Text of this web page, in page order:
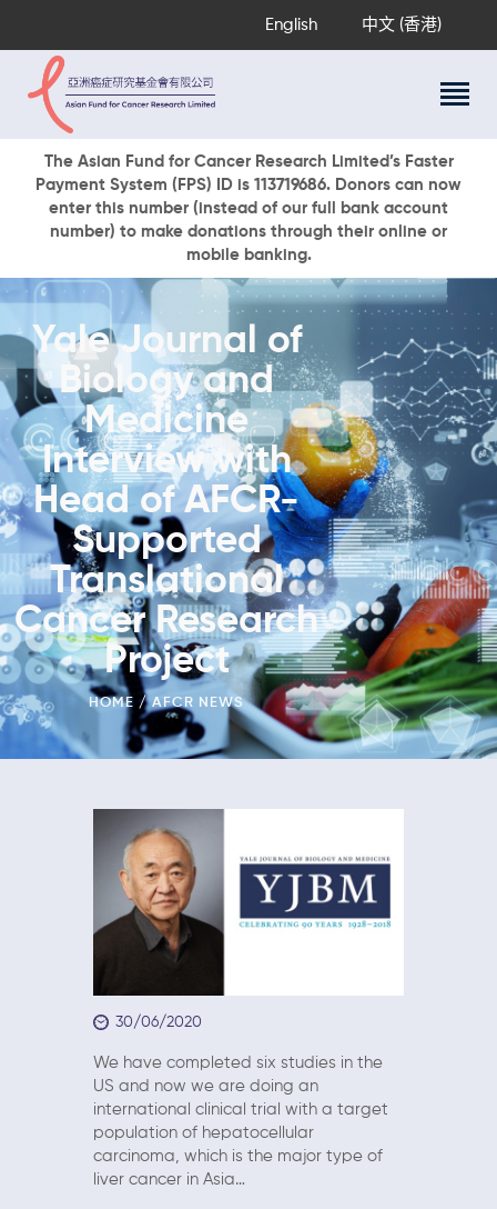
English 中文 (香港)
The Asian Fund for Cancer Research Limited’s Faster
Payment System (FPS) ID is 113719686. Donors can now
enter this number (instead of our full bank account
number) to make donations through their online or
mobile banking.
Yale Journal of
Biology and
Medicine
Interview with
Head of AFCR-
Supported
Translational
Cancer Research
Project
HOME AFCR NEWS
About Us
Research Programs
Cancer Information
Events & Awards
Our News
Ways To Give
DONATE NOW
30/06/2020
We have completed six studies in the
US and now we are doing an
international clinical trial with a target
population of hepatocellular
carcinoma, which is the major type of
liver cancer in Asia…